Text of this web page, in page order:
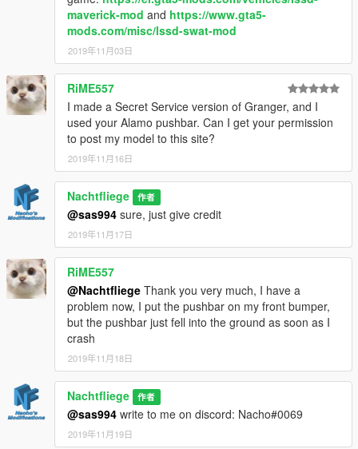
maverick-mod and https://www.gta5-
mods.com/misc/lssd-swat-mod
2019年11月03日
RiME557
I made a Secret Service version of Granger, and I
used your Alamo pushbar. Can I get your permission
to post my model to this site?
2019年11月16日
Nachtfliege 作者
@sas994 sure, just give credit
2019年11月17日
RiME557
@Nachtfliege Thank you very much, I have a
problem now, I put the pushbar on my front bumper,
but the pushbar just fell into the ground as soon as I
crash
2019年11月18日
Nachtfliege 作者
@sas994 write to me on discord: Nacho#0069
2019年11月19日